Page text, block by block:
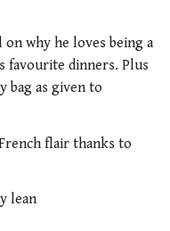
on why he loves being a
favourite dinners. Plus
bag as given to
flair thanks to
lean